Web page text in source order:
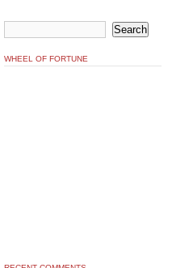
WHEEL OF FORTUNE